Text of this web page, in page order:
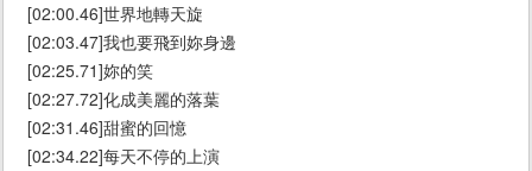
[02:00.46]世界地轉天旋
[02:03.47]我也要飛到妳身邊
[02:25.71]妳的笑
[02:27.72]化成美麗的落葉
[02:31.46]甜蜜的回憶
[02:34.22]每天不停的上演